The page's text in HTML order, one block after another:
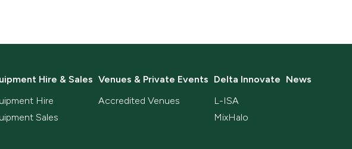
Hire & Sales
Hire
Sales
Venues & Private Events
Accredited Venues
Delta Innovate
L-ISA
MixHalo
News